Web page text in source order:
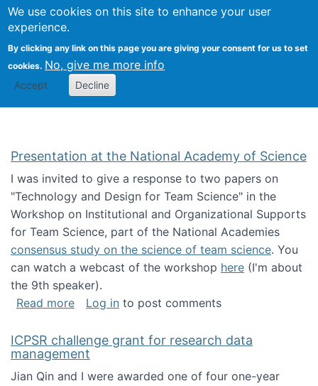
We use cookies on this site to enhance your user
experience.
By clicking any link on this page you are giving your consent for us to set
cookies. No, give me more info
Accept Decline
Search
Kevin Crowston
Presentation at the National Academy of Science
I was invited to give a response to two papers on
"Technology and Design for Team Science" in the
Workshop on Institutional and Organizational Supports
for Team Science, part of the National Academies
consensus study on the science of team science. You
can watch a webcast of the workshop here (I'm about
the 9th speaker).
Read moreabout Presentation at the National Academy
Log in to post comments
ICPSR challenge grant for research data
management
Jian Qin and I were awarded one of four one-year